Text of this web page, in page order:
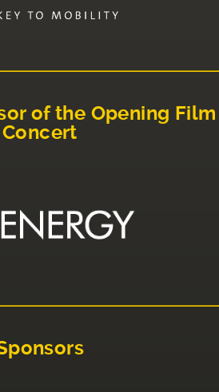
of the Opening Film
Concert